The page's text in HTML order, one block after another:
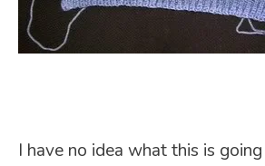
I have no idea what this is